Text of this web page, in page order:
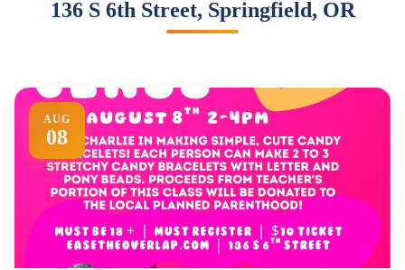
136 S 6th Street, Springfield, OR
AUG
08